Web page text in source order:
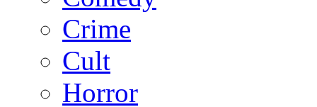
Crime
Cult
Horror